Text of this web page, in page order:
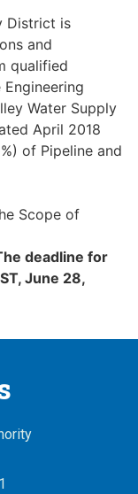
District is
and
qualified
Water Supply
April 2018
of Pipeline and
Scope of
deadline for
June 28,